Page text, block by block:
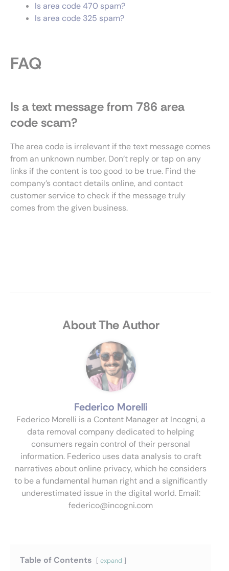
Table of Contents expand
Is area code 470 spam?
Is area code 325 spam?
FAQ
Is a text message from 786 area
code scam?
The area code is irrelevant if the text message comes
from an unknown number. Don’t reply or tap on any
links if the content is too good to be true. Find the
company’s contact details online, and contact
customer service to check if the message truly
comes from the given business.
About The Author
Federico Morelli
Federico Morelli is a Content Manager at Incogni, a
data removal company dedicated to helping
consumers regain control of their personal
information. Federico uses data analysis to craft
narratives about online privacy, which he considers
to be a fundamental human right and a significantly
underestimated issue in the digital world. Email:
federico@incogni.com